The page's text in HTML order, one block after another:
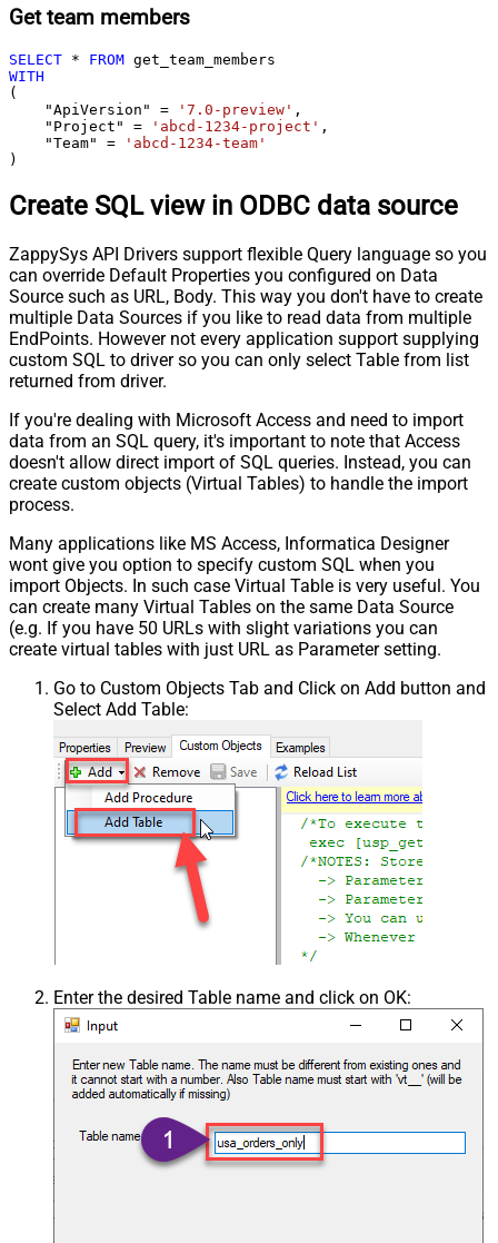
Get team members
SELECT * FROM
WITH
(
    "ApiVersion"
= '7.0-preview' ,
    "Project"
= 'abcd-1234-project' ,
    "Team"
=
'abcd-1234-team'
)
Create SQL view in ODBC data source
ZappySys API Drivers support flexible Query language so you
can override Default Properties you configured on Data
Source such as URL, Body. This way you don't have to create
multiple Data Sources if you like to read data from multiple
EndPoints. However not every application support supplying
custom SQL to driver so you can only select Table from list
returned from driver.
If you're dealing with Microsoft Access and need to import
data from an SQL query, it's important to note that Access
doesn't allow direct import of SQL queries. Instead, you can
create custom objects (Virtual Tables) to handle the import
process.
Many applications like MS Access, Informatica Designer
wont give you option to specify custom SQL when you
import Objects. In such case Virtual Table is very useful. You
can create many Virtual Tables on the same Data Source
(e.g. If you have 50 URLs with slight variations you can
create virtual tables with just URL as Parameter setting.
Go to Custom Objects Tab and Click on Add button and
Select Add Table:
Enter the desired Table name and click on OK: